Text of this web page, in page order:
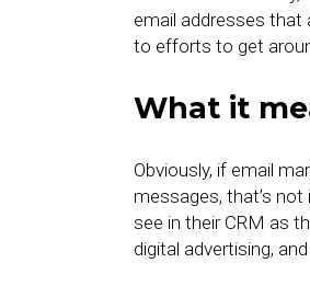
email addresses that
to efforts to get
What it
Obviously, if email
messages, that’s
see in their CRM as
digital advertising,